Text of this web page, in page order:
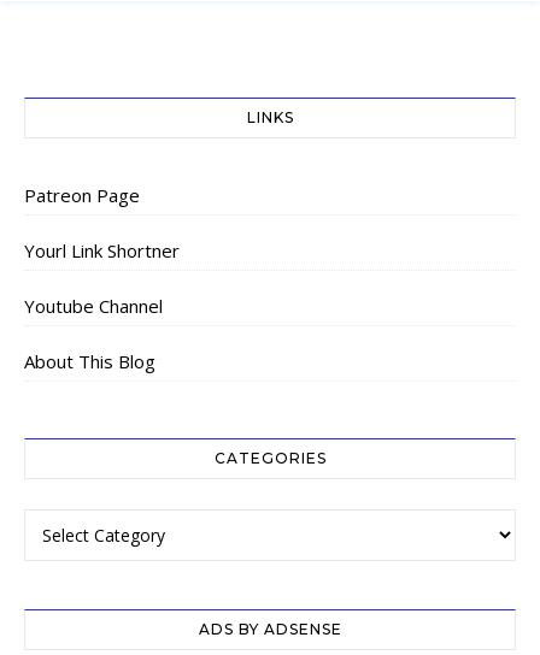
LINKS
Patreon Page
Yourl Link Shortner
Youtube Channel
About This Blog
CATEGORIES
Categories
ADS BY ADSENSE